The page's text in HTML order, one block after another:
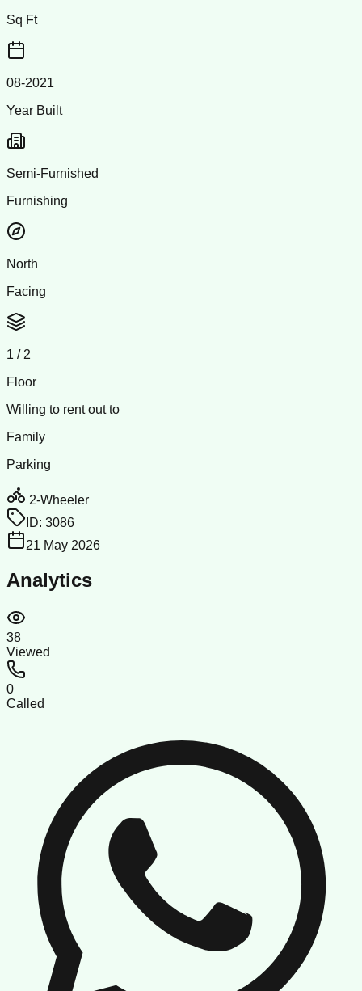
Sq Ft
08-2021
Year Built
Semi-Furnished
Furnishing
North
Facing
1 / 2
Floor
Willing to rent out to
Family
Parking
2-Wheeler
ID: 3086
21 May 2026
Analytics
38
Viewed
0
Called